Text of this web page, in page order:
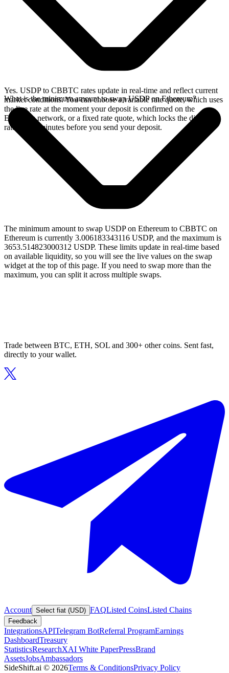
Yes. USDP to CBBTC rates update in real-time and reflect current
market conditions. You can choose a variable rate quote, which uses
the live rate at the moment your deposit is confirmed on the
Ethereum network, or a fixed rate quote, which locks the displayed
rate for 15 minutes before you send your deposit.
What is the minimum amount to swap USDP on Ethereum?
The minimum amount to swap USDP on Ethereum to CBBTC on
Ethereum is currently 3.006183343116 USDP, and the maximum is
3653.514823000312 USDP. These limits update in real-time based
on available liquidity, so you will see the live values on the swap
widget at the top of this page. If you need to swap more than the
maximum, you can split it across multiple swaps.
Trade between BTC, ETH, SOL and 300+ other coins. Sent fast,
directly to your wallet.
Account Select fiat (USD) FAQListed CoinsListed Chains
Feedback
IntegrationsAPITelegram BotReferral ProgramEarnings
DashboardTreasury
StatisticsResearchXAI White PaperPressBrand
AssetsJobsAmbassadors
SideShift.ai © 2026Terms & ConditionsPrivacy Policy